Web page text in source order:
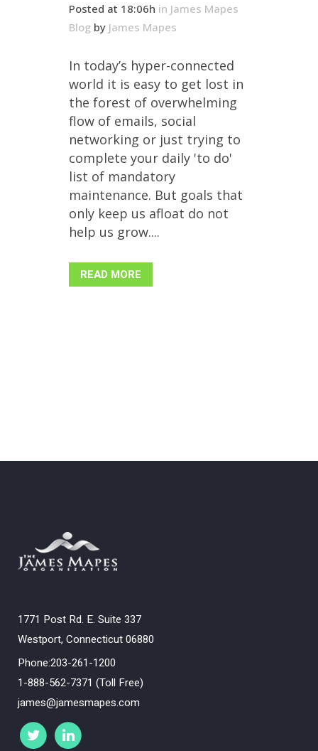
Posted at 18:06h in James Mapes
Blog by James Mapes
In today’s hyper-connected
world it is easy to get lost in
the forest of overwhelming
flow of emails, social
networking or just trying to
complete your daily 'to do'
list of mandatory
maintenance. But goals that
only keep us afloat do not
help us grow....
READ MORE
1771 Post Rd. E. Suite 337
Westport, Connecticut 06880
Phone:203-261-1200
1-888-562-7371 (Toll Free)
james@jamesmapes.com